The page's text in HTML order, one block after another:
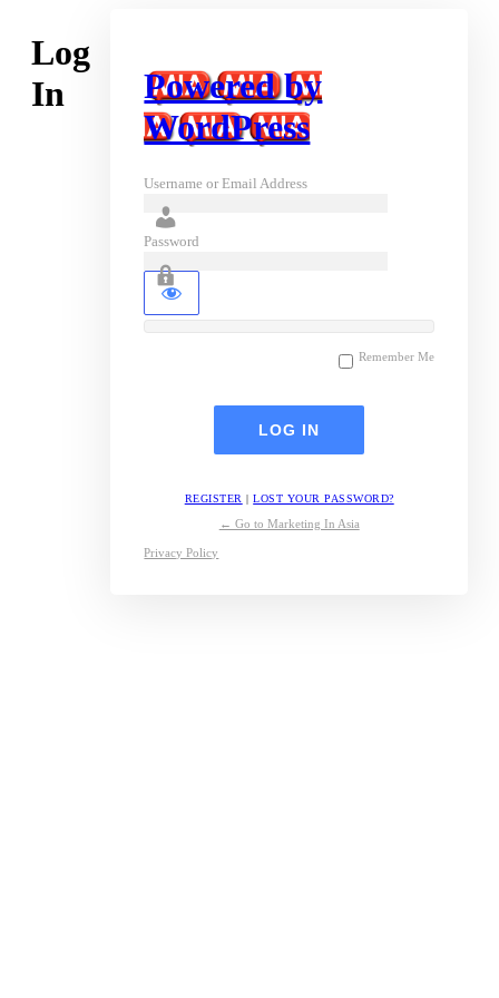
Log
In
Powered by
WordPress
Username or Email Address
Password
Remember Me
REGISTER |LOST YOUR PASSWORD?
← Go to Marketing In Asia
Privacy Policy